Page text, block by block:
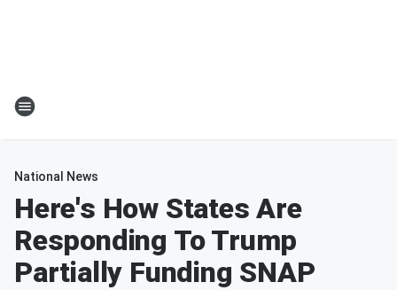
National News
Here's How States Are
Responding To Trump
Partially Funding SNAP